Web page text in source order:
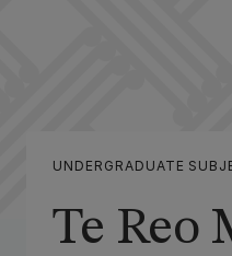
UNDERGRADUATE
Te Reo